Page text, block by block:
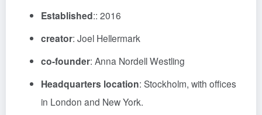
Established:: 2016
creator: Joel Hellermark
co-founder: Anna Nordell Westling
Headquarters location: Stockholm, with offices
in London and New York.